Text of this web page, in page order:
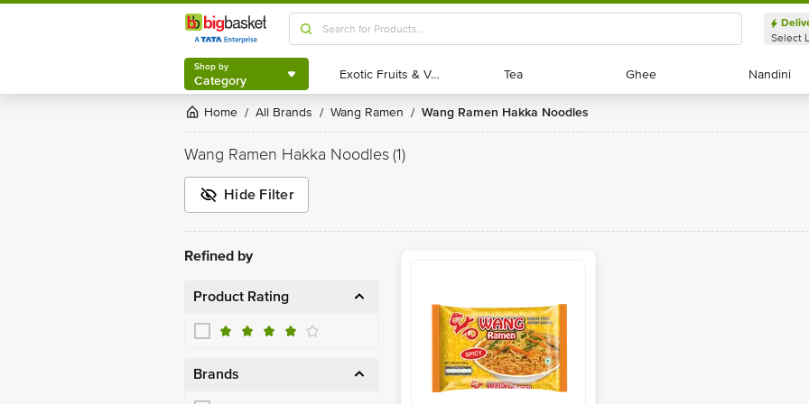
Shop by
Category
Select
Shop by
Category Exotic Fruits & Veggies
Exotic Fruits & Veggies Tea
Tea Ghee
Ghee Nandini
Nandini
Home / All Brands / Wang Ramen / Wang Ramen Hakka Noodles
Wang Ramen Hakka Noodles(1)
Hide Filter
Refined by
Product Rating
Brands